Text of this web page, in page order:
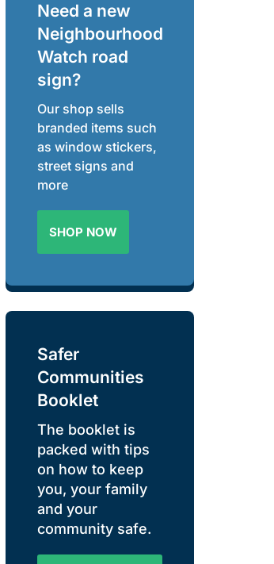
Need a new
Neighbourhood
Watch road
sign?
Our shop sells
branded items such
as window stickers,
street signs and
more
SHOP NOW
Safer
Communities
Booklet
The booklet is
packed with tips
on how to keep
you, your family
and your
community safe.